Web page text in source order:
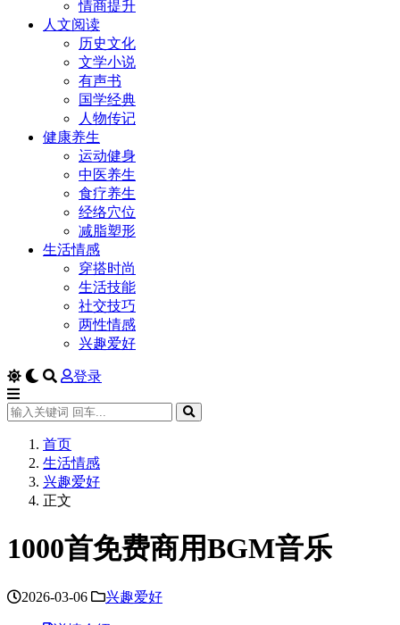
情商提升
人文阅读
历史文化
文学小说
有声书
国学经典
人物传记
健康养生
运动健身
中医养生
食疗养生
经络穴位
减脂塑形
生活情感
穿搭时尚
生活技能
社交技巧
两性情感
兴趣爱好
登录
首页
生活情感
兴趣爱好
正文
1000首免费商用BGM音乐
2026-03-06 兴趣爱好